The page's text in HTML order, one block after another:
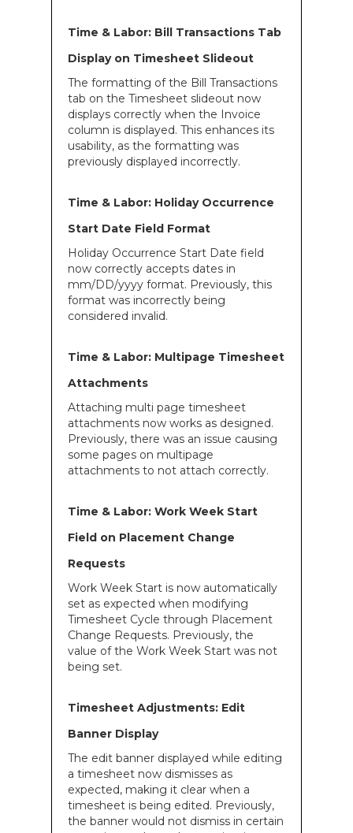
Time & Labor: Bill Transactions Tab
Display on Timesheet Slideout
The formatting of the Bill Transactions
tab on the Timesheet slideout now
displays correctly when the Invoice
column is displayed. This enhances its
usability, as the formatting was
previously displayed incorrectly.
Time & Labor: Holiday Occurrence
Start Date Field Format
Holiday Occurrence Start Date field
now correctly accepts dates in
mm/DD/yyyy format. Previously, this
format was incorrectly being
considered invalid.
Time & Labor: Multipage Timesheet
Attachments
Attaching multi page timesheet
attachments now works as designed.
Previously, there was an issue causing
some pages on multipage
attachments to not attach correctly.
Time & Labor: Work Week Start
Field on Placement Change
Requests
Work Week Start is now automatically
set as expected when modifying
Timesheet Cycle through Placement
Change Requests. Previously, the
value of the Work Week Start was not
being set.
Timesheet Adjustments: Edit
Banner Display
The edit banner displayed while editing
a timesheet now dismisses as
expected, making it clear when a
timesheet is being edited. Previously,
the banner would not dismiss in certain